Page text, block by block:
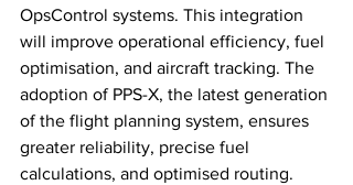
OpsControl systems. This integration
will improve operational efficiency, fuel
optimisation, and aircraft tracking. The
adoption of PPS-X, the latest generation
of the flight planning system, ensures
greater reliability, precise fuel
calculations, and optimised routing.